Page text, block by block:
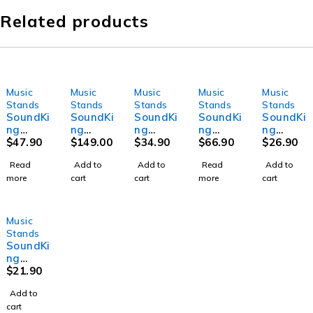
Related products
SOLD OUT
Music
Stands
SoundKi
ng
DF014 -
Sheet
Stand
$47.90
Read
more
Music
Stands
SoundKi
ng
SD002 -
Contour
Stand
$149.00
Add to
cart
Music
Stands
SoundKi
ng
SG721 -
stand
with
$34.90
Add to
cart
SOLD OUT
Music
Stands
SoundKi
ng
SF088 -
Music
Sheet
$66.90
Read
more
Music
Stands
SoundKi
ng
DG019 -
amplifit
er
$26.90
Add to
cart
Music
Stands
SoundKi
ng
SG718 -
stand
with
$21.90
Add to
cart